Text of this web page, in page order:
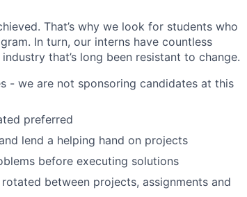
That’s why we look for students who
In turn, our interns have countless
that’s long been resistant to change.
- we are not sponsoring candidates at this
preferred
lend a helping hand on projects
before executing solutions
between projects, assignments and